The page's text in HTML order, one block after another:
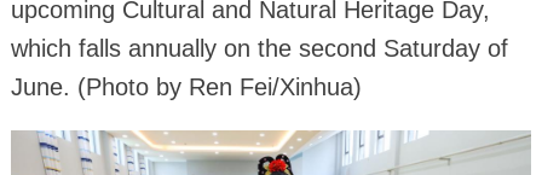
upcoming Cultural and Natural Heritage Day,
which falls annually on the second Saturday of
June. (Photo by Ren Fei/Xinhua)